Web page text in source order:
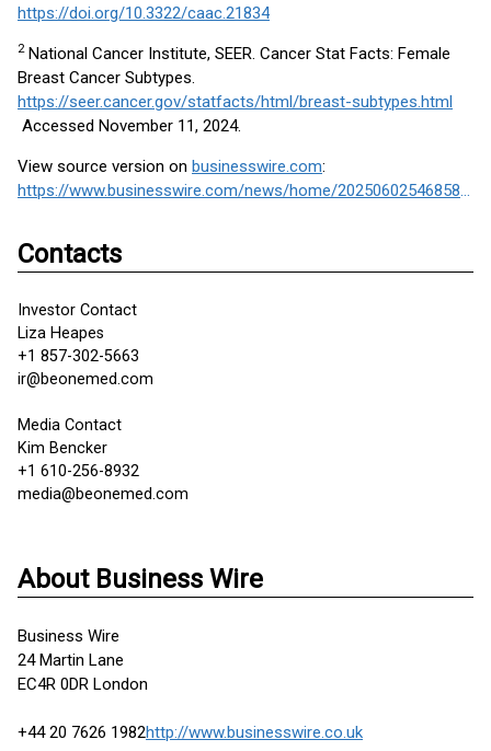
https://doi.org/10.3322/caac.21834
2National Cancer Institute, SEER. Cancer Stat Facts: Female
Breast Cancer Subtypes.
https://seer.cancer.gov/statfacts/html/breast-subtypes.html
Accessed November 11, 2024.
View source version on businesswire.com:
https://www.businesswire.com/news/home/20250602546858/en/
Contacts
Investor Contact
Liza Heapes
+1 857-302-5663
ir@beonemed.com
Media Contact
Kim Bencker
+1 610-256-8932
media@beonemed.com
About Business Wire
Business Wire
24 Martin Lane
EC4R 0DR London
+44 20 7626 1982http://www.businesswire.co.uk